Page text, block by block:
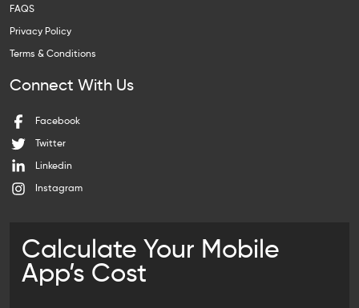
FAQS
Privacy Policy
Terms & Conditions
Connect With Us
Facebook
Twitter
Linkedin
Instagram
Calculate Your Mobile
App’s Cost